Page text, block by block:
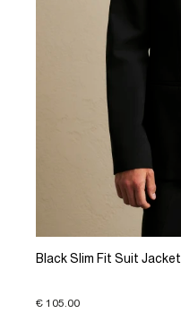
Black Slim Fit Suit Jacket
€ 105.00